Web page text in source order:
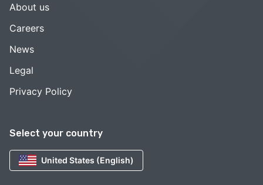
Select your country
United States (English)
About us
Careers
News
Legal
Privacy Policy